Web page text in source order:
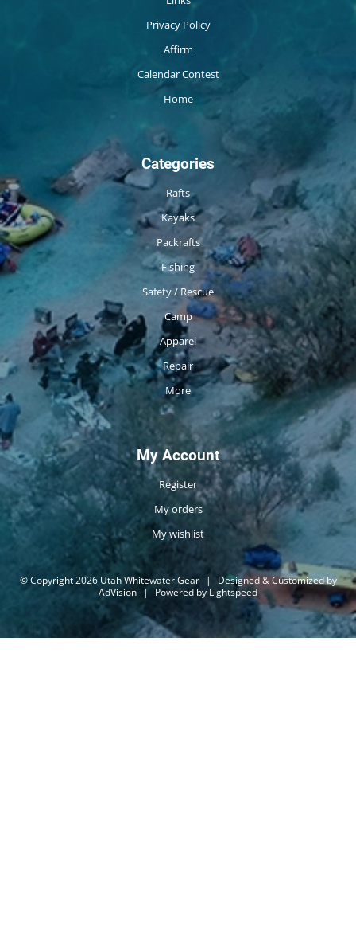
Privacy Policy
Affirm
Calendar Contest
Home
Categories
Rafts
Kayaks
Packrafts
Fishing
Safety / Rescue
Camp
Apparel
Repair
More
My Account
Register
My orders
My wishlist
© Copyright 2026 Utah Whitewater Gear |
Designed & Customized by
AdVision | Powered by Lightspeed